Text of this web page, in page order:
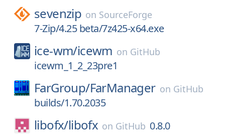
sevenzip on SourceForge
7-Zip/4.25 beta/7z425-x64.exe
ice-wm/icewm on GitHub
icewm_1_2_23pre1
FarGroup/FarManager on GitHub
builds/1.70.2035
libofx/libofx on GitHub 0.8.0